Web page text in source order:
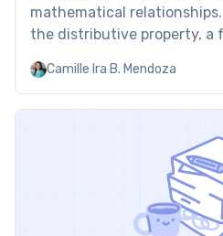
mathematical
the distributive property, a
provide students with
this concept, bridging the
Camille Ira B. Mendoza